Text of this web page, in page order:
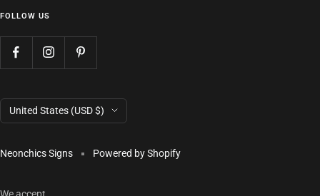
FOLLOW US
Country/region
United States (USD $)
Neonchics Signs Powered by Shopify
We accept